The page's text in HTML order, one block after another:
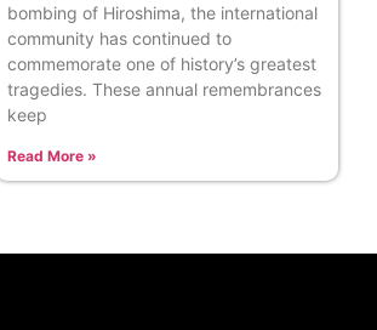
bombing of Hiroshima, the international
community has continued to
commemorate one of history’s greatest
tragedies. These annual remembrances
keep
Read More »